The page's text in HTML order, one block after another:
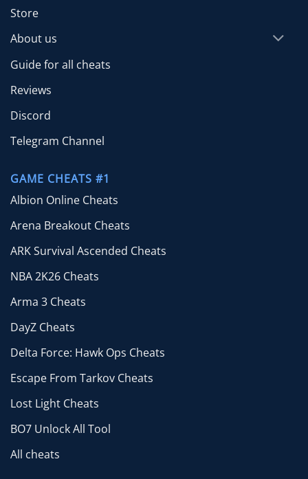
Store
About us
Guide for all cheats
Reviews
Discord
Telegram Channel
GAME CHEATS #1
Albion Online Cheats
Arena Breakout Cheats
ARK Survival Ascended Cheats
NBA 2K26 Cheats
Arma 3 Cheats
DayZ Cheats
Delta Force: Hawk Ops Cheats
Escape From Tarkov Cheats
Lost Light Cheats
BO7 Unlock All Tool
All cheats